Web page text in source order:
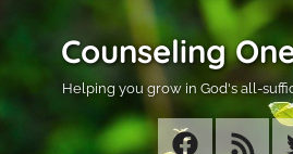
Counseling
Helping you grow in God's all-
Facebook
RSS